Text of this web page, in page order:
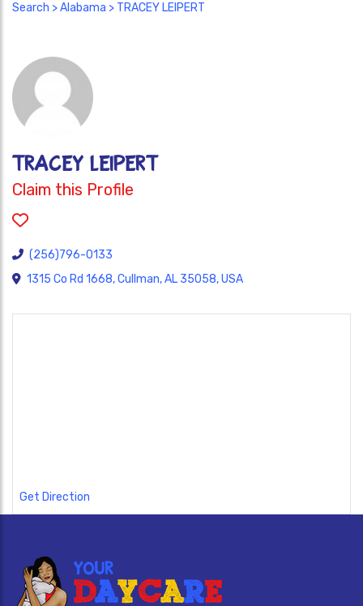
Search >Alabama > TRACEY LEIPERT
TRACEY LEIPERT
Claim this Profile
(256)796-0133
1315 Co Rd 1668, Cullman, AL 35058, USA
Get Direction